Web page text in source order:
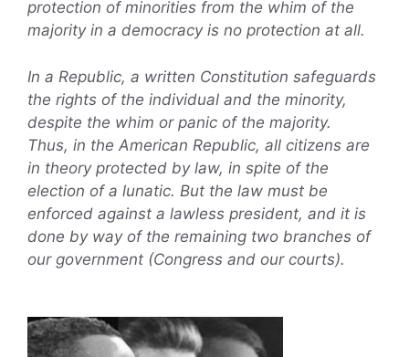
protection of minorities from the whim of the
majority in a democracy is no protection at all.
In a Republic, a written Constitution safeguards
the rights of the individual and the minority,
despite the whim or panic of the majority.
Thus, in the American Republic, all citizens are
in theory protected by law, in spite of the
election of a lunatic. But the law must be
enforced against a lawless president, and it is
done by way of the remaining two branches of
our government (Congress and our courts).